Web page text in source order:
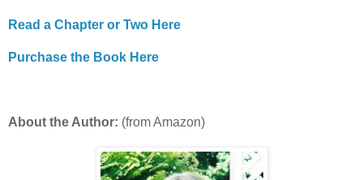
Read a Chapter or Two Here
Purchase the Book Here
About the Author: (from Amazon)